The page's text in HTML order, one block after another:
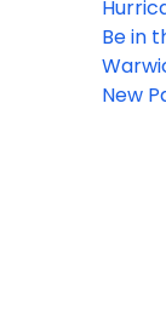
All-
Be in
rates
New